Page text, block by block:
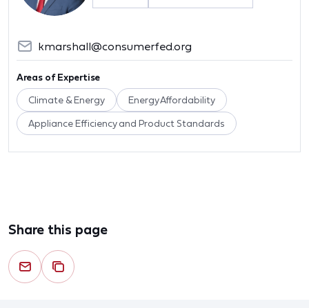
kmarshall@consumerfed.org
Areas of Expertise
Climate & Energy Energy Affordability
Appliance Efficiency and Product Standards
Share this page